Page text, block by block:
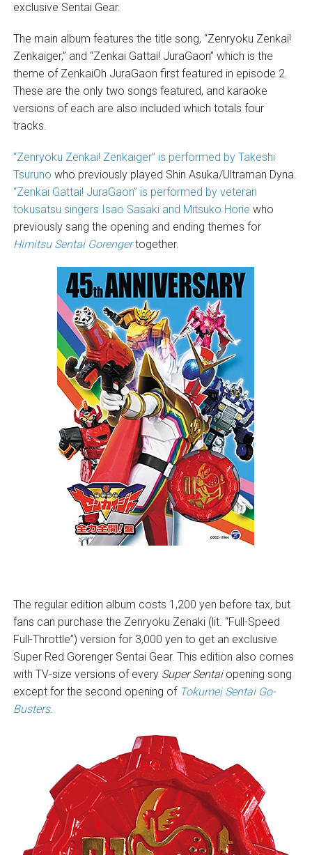
exclusive Sentai Gear.
The main album features the title song, “Zenryoku Zenkai!
Zenkaiger,” and “Zenkai Gattai! JuraGaon” which is the
theme of ZenkaiOh JuraGaon first featured in episode 2.
These are the only two songs featured, and karaoke
versions of each are also included which totals four
tracks.
“Zenryoku Zenkai! Zenkaiger” is performed by Takeshi
Tsuruno who previously played Shin Asuka/Ultraman Dyna.
“Zenkai Gattai! JuraGaon” is performed by veteran
tokusatsu singers Isao Sasaki and Mitsuko Horie who
previously sang the opening and ending themes for
Himitsu Sentai Gorengertogether.
The regular edition album costs 1,200 yen before tax, but
fans can purchase the Zenryoku Zenaki (lit. “Full-Speed
Full-Throttle”) version for 3,000 yen to get an exclusive
Super Red Gorenger Sentai Gear. This edition also comes
with TV-size versions of every Super Sentaiopening song
except for the second opening of Tokumei Sentai Go-
Busters.